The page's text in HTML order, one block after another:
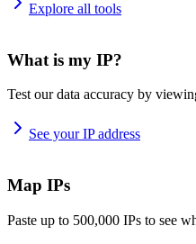
Explore all tools
What is my IP?
Test our data accuracy by
See your IP address
Map IPs
Paste up to 500,000 IPs to see